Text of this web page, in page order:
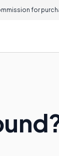
for